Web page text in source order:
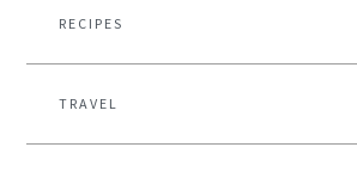
RECIPES
TRAVEL